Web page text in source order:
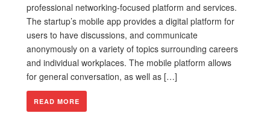
professional networking-focused platform and services.
The startup’s mobile app provides a digital platform for
users to have discussions, and communicate
anonymously on a variety of topics surrounding careers
and individual workplaces. The mobile platform allows
for general conversation, as well as […]
READ MORE